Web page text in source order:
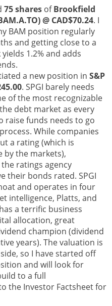
75 shares ofBrookfield
@ CAD$70.24. I
BAM position regularly
and getting close to a
1.2% and adds
a new position in S&P
. SPGI barely needs
of the most recognizable
debt market as every
raise funds needs to go
While companies
a rating (which is
by the markets),
ratings agency
their bonds rated. SPGI
and operates in four
intelligence, Platts, and
a terrific business
allocation, great
champion (dividend
years). The valuation is
so I have started off
and will look for
to a full
the Investor Factsheet for